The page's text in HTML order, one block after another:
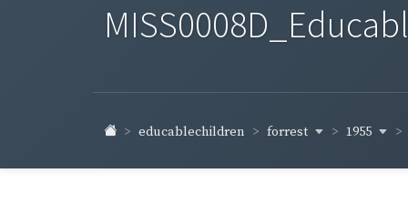
educablechildren forrest 1955